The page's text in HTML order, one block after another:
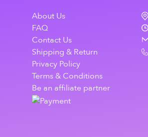
About Us
FAQ
Contact Us
Shipping & Return
Privacy Policy
Terms & Conditions
Be an affiliate partner